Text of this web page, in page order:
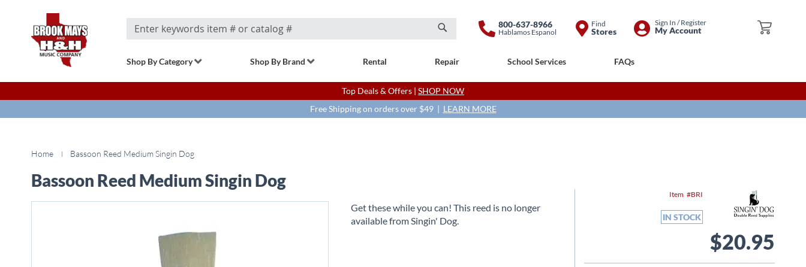
My Cart
Search
Search
800-637-8966
Hablamos Espanol
Find
Stores
Skip
Sign In / Register
My Account
Shop By Category Shop By Brand Rental Repair School Services FAQs
Top Deals & Offers | SHOP NOW
Free Shipping on orders over $49 | LEARN MORE
Home Bassoon Reed Medium Singin Dog
Bassoon Reed Medium Singin Dog
Item BRI
IN STOCK
$20.95
Get these while you can! This reed is no longer
available from Singin' Dog.